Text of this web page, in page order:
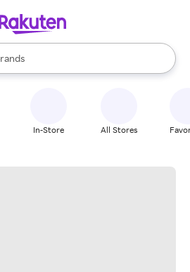
are available, use the up and down
In-Store All Stores